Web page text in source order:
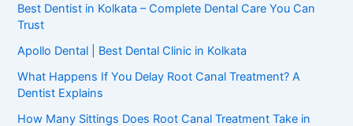
Best Dentist in Kolkata – Complete Dental Care You Can
Trust
Apollo Dental | Best Dental Clinic in Kolkata
What Happens If You Delay Root Canal Treatment? A
Dentist Explains
How Many Sittings Does Root Canal Treatment Take in